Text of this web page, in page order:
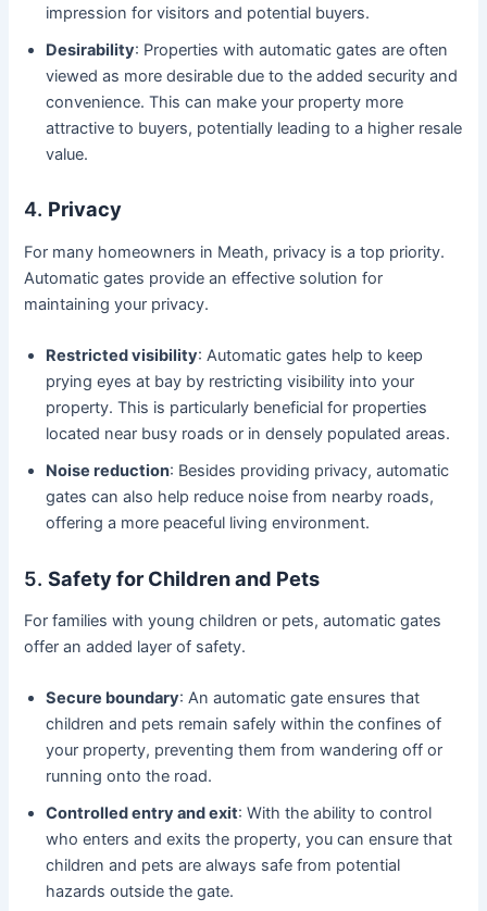
impression for visitors and potential buyers.
Desirability: Properties with automatic gates are often
viewed as more desirable due to the added security and
convenience. This can make your property more
attractive to buyers, potentially leading to a higher resale
value.
4. Privacy
For many homeowners in Meath, privacy is a top priority.
Automatic gates provide an effective solution for
maintaining your privacy.
Restricted visibility: Automatic gates help to keep
prying eyes at bay by restricting visibility into your
property. This is particularly beneficial for properties
located near busy roads or in densely populated areas.
Noise reduction: Besides providing privacy, automatic
gates can also help reduce noise from nearby roads,
offering a more peaceful living environment.
5.Safety for Children and Pets
For families with young children or pets, automatic gates
offer an added layer of safety.
Secure boundary: An automatic gate ensures that
children and pets remain safely within the confines of
your property, preventing them from wandering off or
running onto the road.
Controlled entry and exit: With the ability to control
who enters and exits the property, you can ensure that
children and pets are always safe from potential
hazards outside the gate.